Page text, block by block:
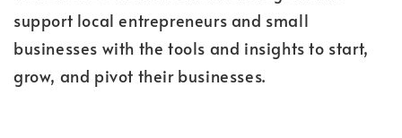
support local entrepreneurs and small
businesses with the tools and insights to start,
grow, and pivot their businesses.